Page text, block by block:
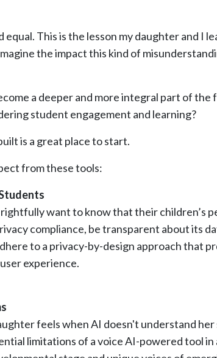
This is the lesson my daughter and I
the impact this kind of
a deeper and more integral part of
student engagement and learning?
is a great place to start.
from these tools:
want to know that their children’s
compliance, be transparent about its
to a privacy-by-design approach
experience.
feels when AI doesn't understand her
limitations of a voice AI-powered tool